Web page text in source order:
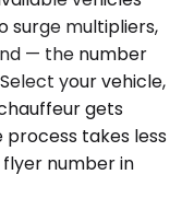
surge multipliers,
— the number
your vehicle,
gets
process takes less
number in